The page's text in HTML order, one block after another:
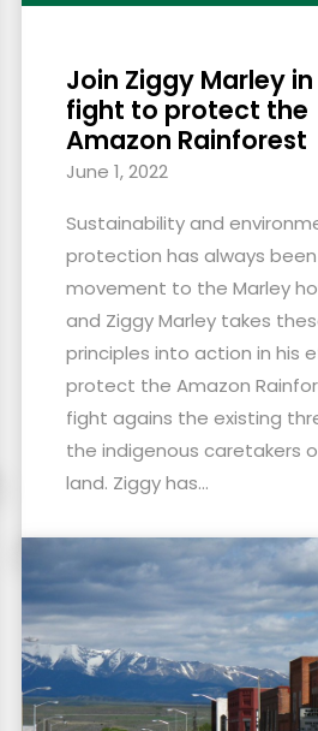
Join Ziggy Marley
fight to protect the
Amazon Rainforest
June 1, 2022
Sustainability and
protection has always
movement to the Marley
and Ziggy Marley takes
principles into action in his
protect the Amazon
fight agains the existing
the indigenous caretakers
land. Ziggy has...